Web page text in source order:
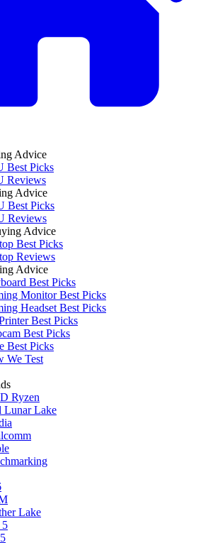
Advice
Best Picks
Reviews
Advice
Best Picks
Reviews
Advice
Best Picks
Reviews
Advice
Best Picks
Monitor Best Picks
Headset Best Picks
Best Picks
Best Picks
Best Picks
We Test
Ryzen
Lunar Lake
Lake
5